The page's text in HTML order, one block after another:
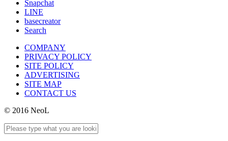
Snapchat
LINE
basecreator
Search
COMPANY
PRIVACY POLICY
SITE POLICY
ADVERTISING
SITE MAP
CONTACT US
© 2016 NeoL